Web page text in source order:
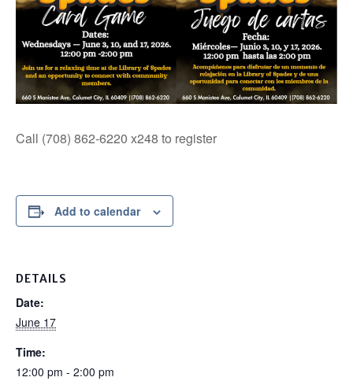
Call (708) 862-6220 x248 to register
Add to calendar
DETAILS
Date:
June 17
Time:
12:00 pm - 2:00 pm